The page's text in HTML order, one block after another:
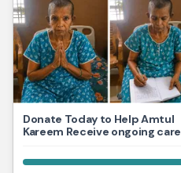
Donate Today to Help Amtul
Kareem Receive ongoing care